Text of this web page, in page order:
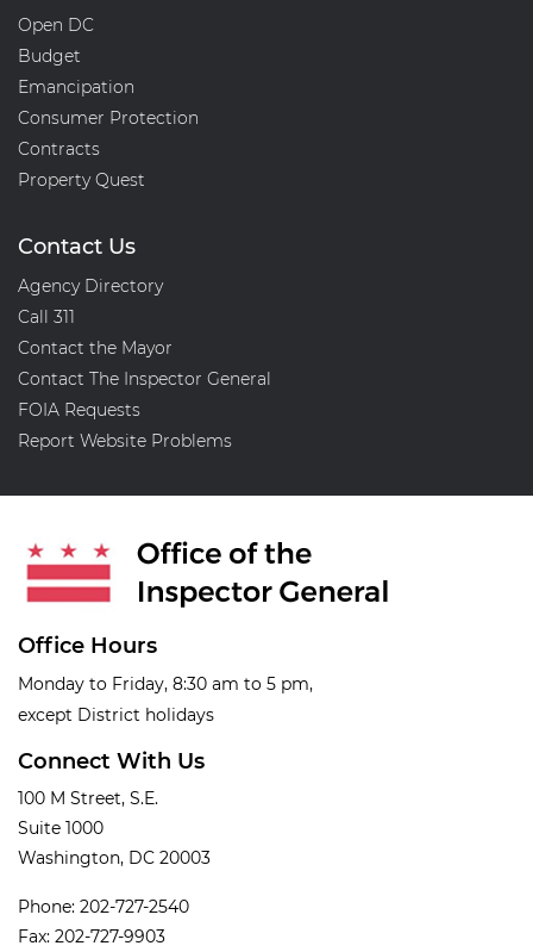
Open DC
Budget
Emancipation
Consumer Protection
Contracts
Property Quest
Contact Us
Agency Directory
Call 311
Contact the Mayor
Contact The Inspector General
FOIA Requests
Report Website Problems
Office Hours
Monday to Friday, 8:30 am to 5 pm,
except District holidays
Connect With Us
100 M Street, S.E.
Suite 1000
Washington, DC 20003
Phone: 202-727-2540
Fax: 202-727-9903